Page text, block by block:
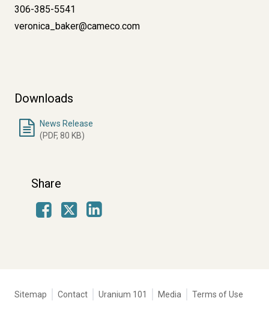
306-385-5541
veronica_baker@cameco.com
Downloads
News Release
(PDF, 80 KB)
Share
Facebook
Tertiary
Sitemap Contact Uranium 101 Media Terms of Use